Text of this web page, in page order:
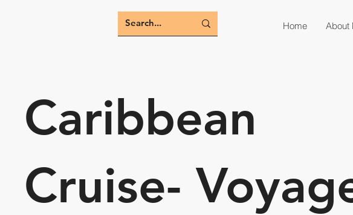
Home About
Caribbean
Cruise-